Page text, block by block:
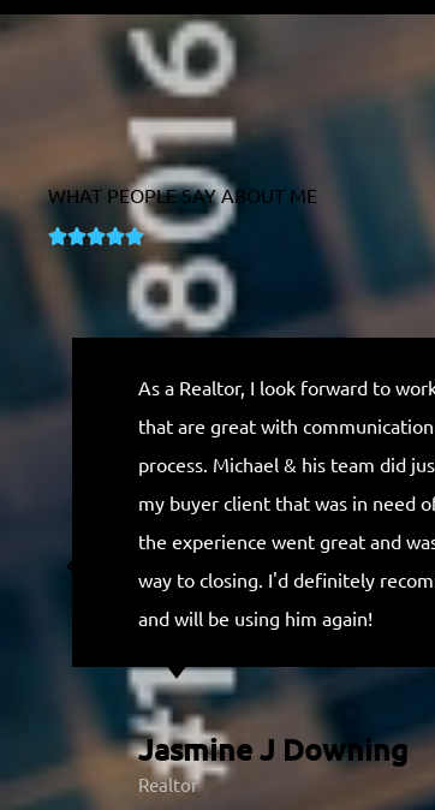
WHAT PEOPLE SAY ABOUT ME
R
a
t
e
u
t
o
f
5
As a Realtor, I look forward to
that are great with
process. Michael & his team did
my buyer client that was in need
the experience went great and
way to closing. I'd definitely
and will be using him again!
Jasmine J Downing
Realtor